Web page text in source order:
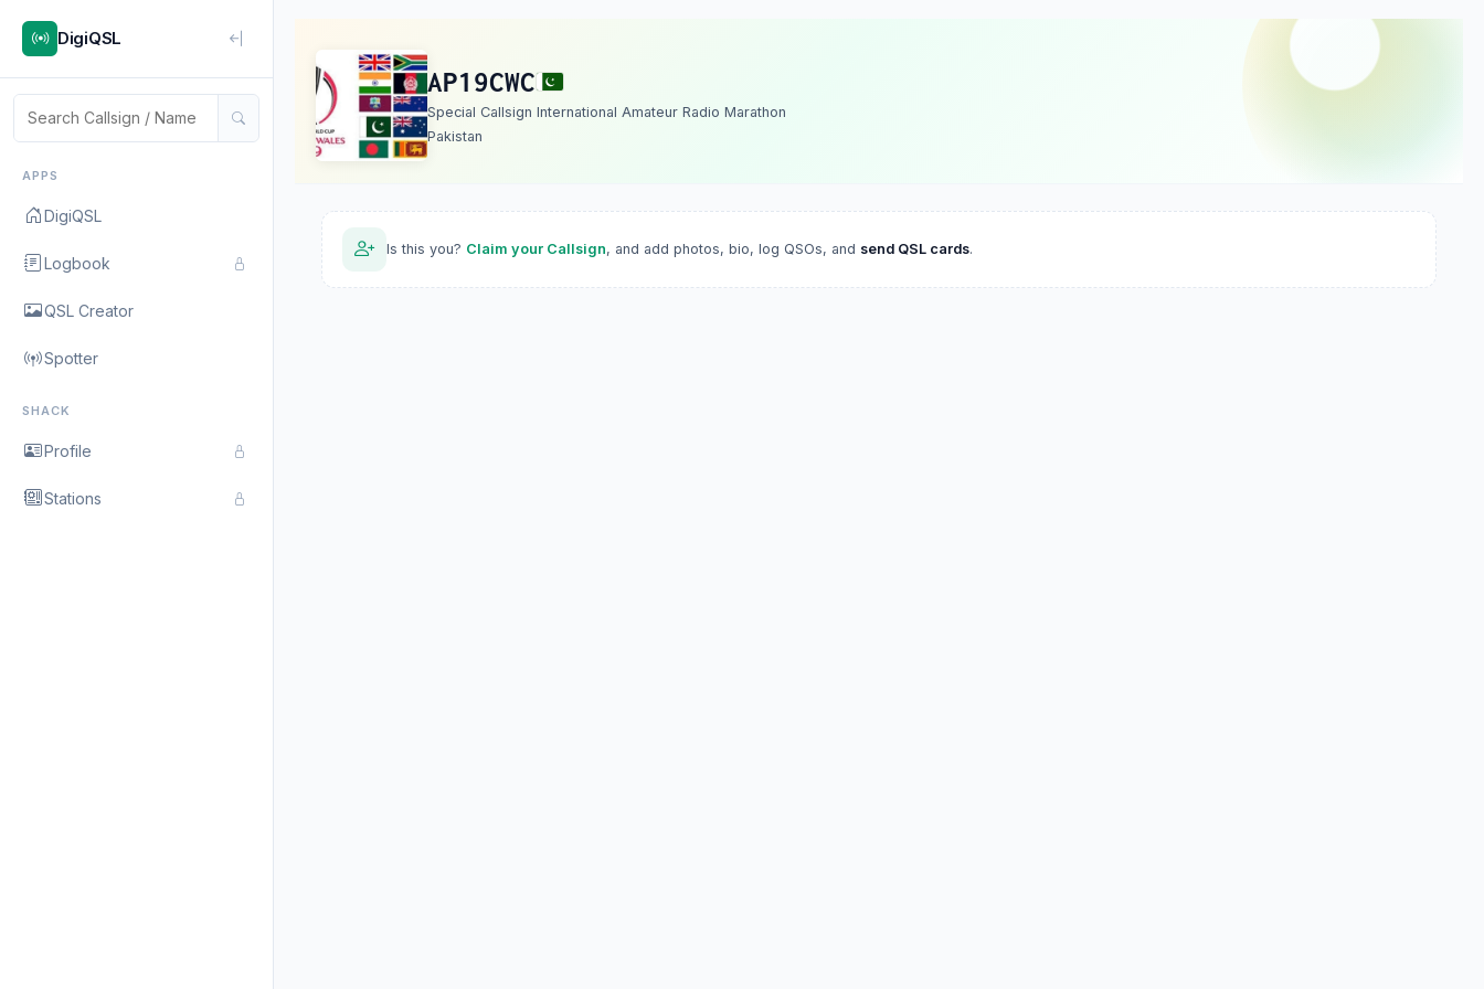
DigiQSL
APPS
DigiQSL
Logbook
QSL Creator
Spotter
SHACK
Profile
Stations
AP19CWC
Special Callsign International Amateur Radio Marathon
Pakistan
Is this you? Claim your Callsign, and add photos, bio, log QSOs, and send QSL cards.